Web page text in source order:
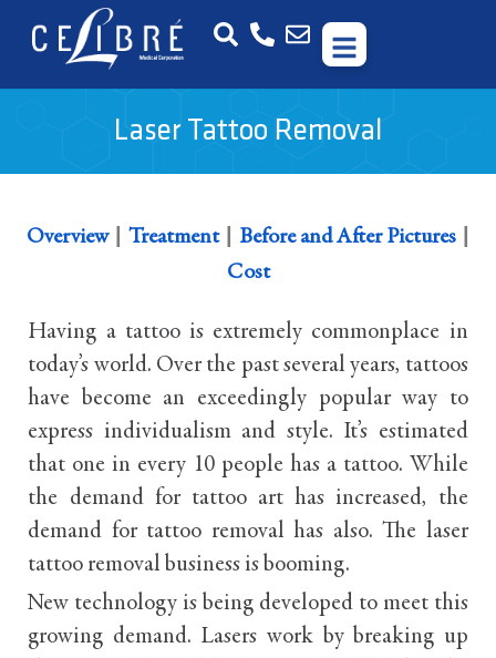
Laser Tattoo Removal
Overview| Treatment| Before and After Pictures
Cost
Having a tattoo is extremely commonplace in
today’s world. Over the past several years, tattoos
have become an exceedingly popular way to
express individualism and style. It’s estimated
that one in every 10 people has a tattoo. While
the demand for tattoo art has increased, the
demand for tattoo removal has also. The laser
tattoo removal business is booming.
New technology is being developed to meet this
growing demand. Lasers work by breaking up